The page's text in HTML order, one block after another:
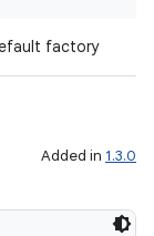
factory
Added in 1.3.0